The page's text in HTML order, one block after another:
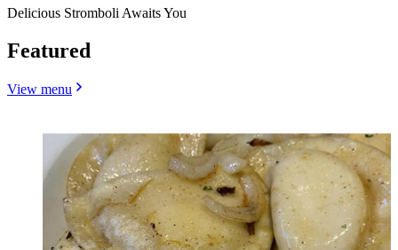
Delicious Stromboli Awaits You
Featured
View menu